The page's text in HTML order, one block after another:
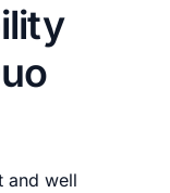
and well